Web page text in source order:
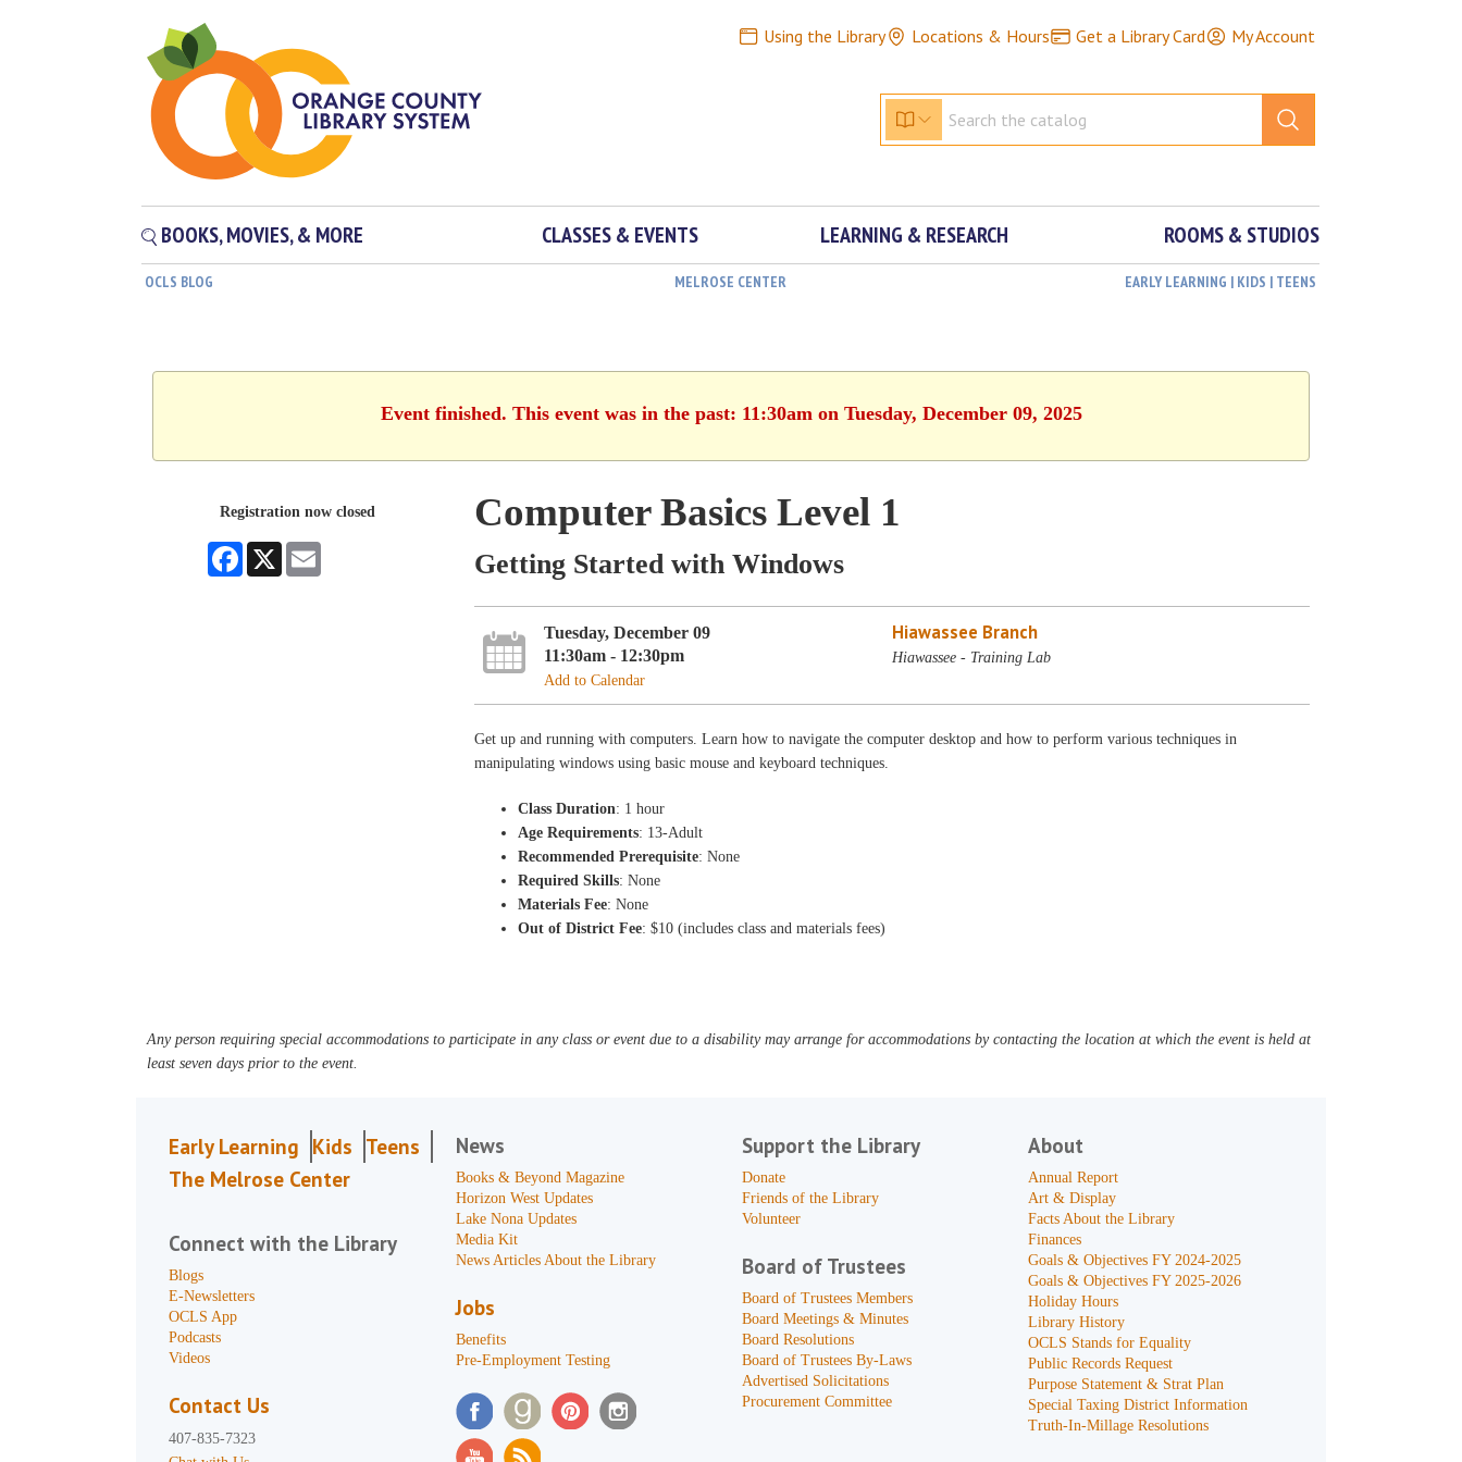
Using the Library Locations & Hours Get a Library Card My Account
BOOKS, MOVIES, & MORE CLASSES & EVENTS LEARNING & RESEARCH ROOMS & STUDIOS
OCLS BLOG MELROSE CENTER EARLY LEARNING | KIDS | TEENS
Event finished. This event was in the past: 11:30am on Tuesday, December 09, 2025
Registration now closed
Facebook
X
Computer Basics Level 1
Getting Started with Windows
Tuesday, December 09
11:30am - 12:30pm
Add to Calendar
Hiawassee Branch
Hiawassee - Training Lab
Get up and running with computers. Learn how to navigate the computer desktop and how to perform various techniques in
manipulating windows using basic mouse and keyboard techniques.
Class Duration: 1 hour
Age Requirements: 13-Adult
Recommended Prerequisite: None
Required Skills: None
Materials Fee: None
Out of District Fee: $10 (includes class and materials fees)
Any person requiring special accommodations to participate in any class or event due to a disability may arrange for accommodations by contacting the location at which the event is held at
least seven days prior to the event.
Early Learning Kids Teens
The Melrose Center
Connect with the Library
Blogs
E-Newsletters
OCLS App
Podcasts
Videos
Contact Us
407-835-7323
News
Books & Beyond Magazine
Horizon West Updates
Lake Nona Updates
Media Kit
News Articles About the Library
Jobs
Benefits
Pre-Employment Testing
Support the Library
Donate
Friends of the Library
Volunteer
Board of Trustees
Board of Trustees Members
Board Meetings & Minutes
Board Resolutions
Board of Trustees By-Laws
Advertised Solicitations
Procurement Committee
About
Annual Report
Art & Display
Facts About the Library
Finances
Goals & Objectives FY 2024-2025
Goals & Objectives FY 2025-2026
Holiday Hours
Library History
OCLS Stands for Equality
Public Records Request
Purpose Statement & Strat Plan
Special Taxing District Information
Truth-In-Millage Resolutions